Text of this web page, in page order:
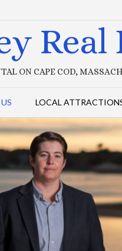
Real
ON CAPE COD,
LOCAL